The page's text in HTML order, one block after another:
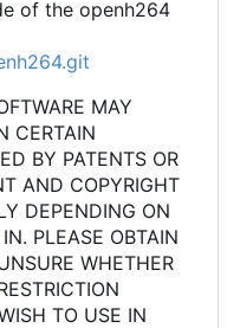
of the openh264
MAY
CERTAIN
BY PATENTS OR
AND COPYRIGHT
DEPENDING ON
PLEASE OBTAIN
WHETHER
TO USE IN